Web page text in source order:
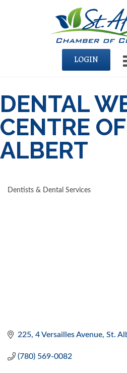
LOGIN
DENTAL
CENTRE
ALBERT
Dentists & Dental Services
225, 4 Versailles Avenue St.
(780) 569-0082